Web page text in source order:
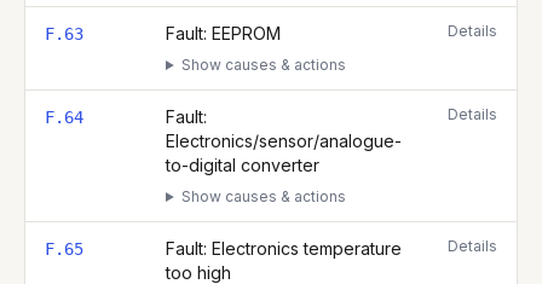
F.63 Fault: EEPROM
Show causes & actions
Details
F.64
Fault:
Electronics/sensor/analogue-
to-digital converter
Show causes & actions
Details
F.65
Fault: Electronics temperature
too high
Details